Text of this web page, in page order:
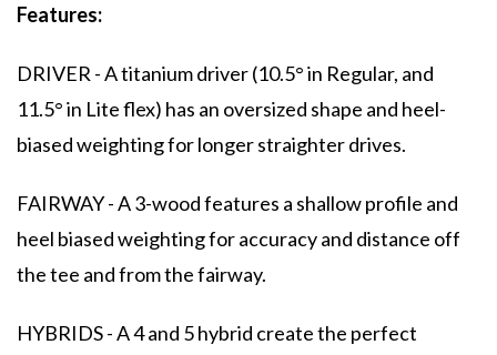
Features:
DRIVER - A titanium driver (10.5° in Regular, and
11.5° in Lite flex) has an oversized shape and heel-
biased weighting for longer straighter drives.
FAIRWAY - A 3-wood features a shallow profile and
heel biased weighting for accuracy and distance off
the tee and from the fairway.
HYBRIDS - A 4 and 5 hybrid create the perfect